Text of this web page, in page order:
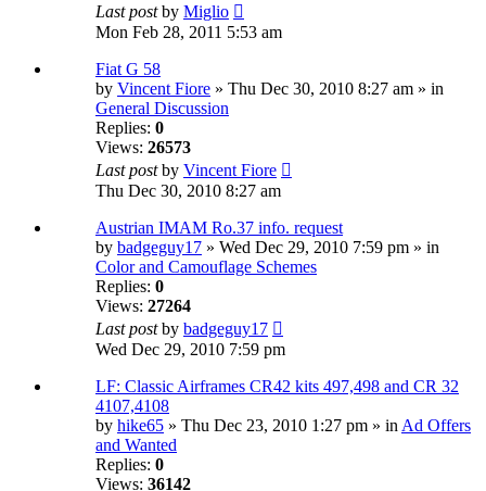
Last postby Miglio
Mon Feb 28, 2011 5:53 am
Fiat G 58
by Vincent Fiore » Thu Dec 30, 2010 8:27 am » in
General Discussion
Replies: 0
Views: 26573
Last postby Vincent Fiore
Thu Dec 30, 2010 8:27 am
Austrian IMAM Ro.37 info. request
by badgeguy17 » Wed Dec 29, 2010 7:59 pm » in
Color and Camouflage Schemes
Replies: 0
Views: 27264
Last postby badgeguy17
Wed Dec 29, 2010 7:59 pm
LF: Classic Airframes CR42 kits 497,498 and CR 32
4107,4108
by hike65 » Thu Dec 23, 2010 1:27 pm » inAd Offers
and Wanted
Replies: 0
Views: 36142